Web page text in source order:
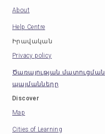
About
Help Centre
Իրավական
Privacy policy
Ծառայության մատուցման
պայմանները
Discover
Map
Cities of Learning